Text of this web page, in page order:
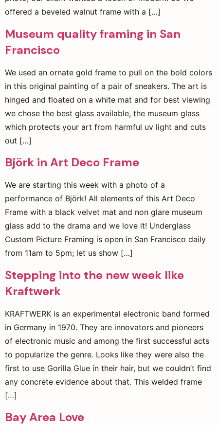
offered a beveled walnut frame with a […]
Museum quality framing in San
Francisco
We used an ornate gold frame to pull on the bold colors
in this original painting of a pair of sneakers. The art is
hinged and floated on a white mat and for best viewing
we chose the best glass available, the museum glass
which protects your art from harmful uv light and cuts
out […]
Björk in Art Deco Frame
We are starting this week with a photo of a
performance of Björk! All elements of this Art Deco
Frame with a black velvet mat and non glare museum
glass add to the drama and we love it! Underglass
Custom Picture Framing is open in San Francisco daily
from 11am to 5pm; let us show […]
Stepping into the new week like
Kraftwerk
KRAFTWERK is an experimental electronic band formed
in Germany in 1970. They are innovators and pioneers
of electronic music and among the first successful acts
to popularize the genre. Looks like they were also the
first to use Gorilla Glue in their hair, but we couldn’t find
any concrete evidence about that. This welded frame
[…]
Bay Area Love